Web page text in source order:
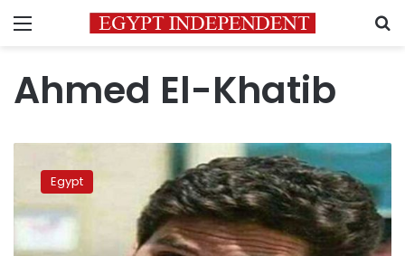
Menu
Ahmed El-Khatib
campaign
for
release
of
Egypt